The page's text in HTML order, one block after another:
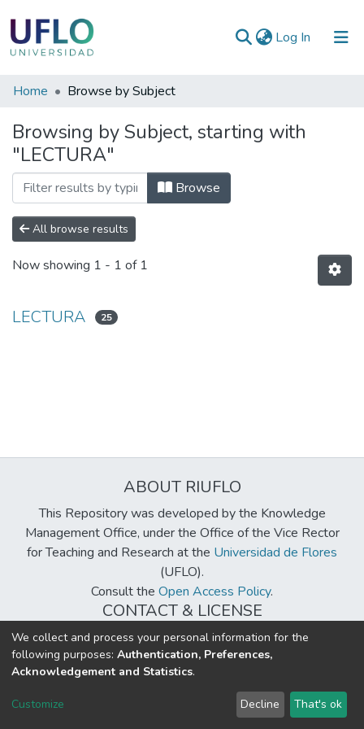
Log In (current)
Communities
Collections
All of RIUFLO
Home Browse by Subject
Browsing by Subject, starting with
"LECTURA"
Browse
All browse results
Now showing 1 - 1 of 1
LECTURA 25
ABOUT RIUFLO
This Repository was developed by the Knowledge
Management Office, under the Office of the Vice Rector
for Teaching and Research at the Universidad de Flores
(UFLO).
Consult the Open Access Policy.
CONTACT & LICENSE
biblioteca@uflouniversidad.edu.ar
Creative Commons LicenseBY-NC-ND 4.0
DSpace software copyright © 2002-2026 LYRASIS
Send Feedback
We collect and process your personal information for the
following purposes: Authentication, Preferences,
Acknowledgement and Statistics.
Customize Decline That's ok